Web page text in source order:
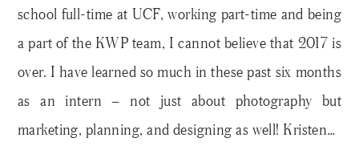
school full-time at UCF, working part-time and being
a part of the KWP team, I cannot believe that 2017 is
over. I have learned so much in these past six months
as an intern – not just about photography but
marketing, planning, and designing as well! Kristen…